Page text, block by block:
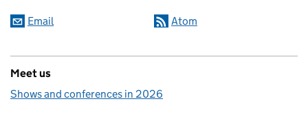
Email Atom
Meet us
Shows and conferences in 2026